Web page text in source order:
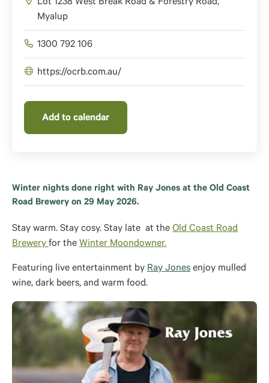
Lot 1238 West Break Road & Forestry Road,
Myalup
1300 792 106
https://ocrb.com.au/
Add to calendar
Winter nights done right with Ray Jones at the Old Coast
Road Brewery on 29 May 2026.
Stay warm. Stay cosy. Stay late at the Old Coast Road
Breweryfor the Winter Moondowner.
Featuring live entertainment by Ray Jones enjoy mulled
wine, dark beers, and warm food.